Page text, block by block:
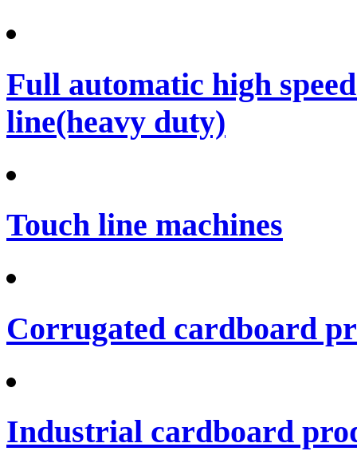
Full automatic high
line(heavy duty)
Touch line machines
Corrugated cardboard
Industrial cardboard